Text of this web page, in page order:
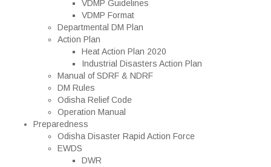
VDMP Guidelines
VDMP Format
Departmental DM Plan
Action Plan
Heat Action Plan 2020
Industrial Disasters Action Plan
Manual of SDRF & NDRF
DM Rules
Odisha Relief Code
Operation Manual
Preparedness
Odisha Disaster Rapid Action Force
EWDS
DWR